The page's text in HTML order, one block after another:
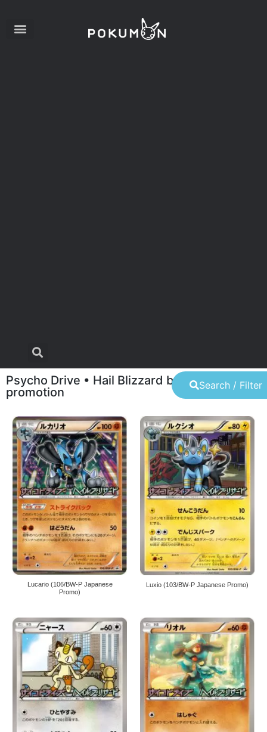
Search / Filter
Psycho Drive • Hail Blizzard booster pack
promotion
Lucario (106/BW-P Japanese
Promo)
Luxio (103/BW-P Japanese Promo)